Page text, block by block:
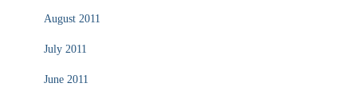
August 2011
July 2011
June 2011